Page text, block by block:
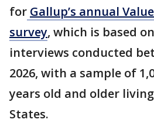
for Gallup’s annual
survey, which is based
interviews conducted
2026, with a sample of
years old and older
States.